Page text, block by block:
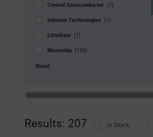
Central Semiconductor (7)
Infineon Technologies (1)
Littelfuse (1)
Microchip (159)
Nexperia
TT Electronics - Optek Technology
Reset
Results: 207 In Stock